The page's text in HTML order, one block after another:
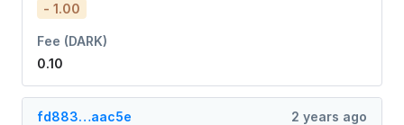
- 1.00
Fee (DARK)
0.10
fd883…aac5e 2 years ago